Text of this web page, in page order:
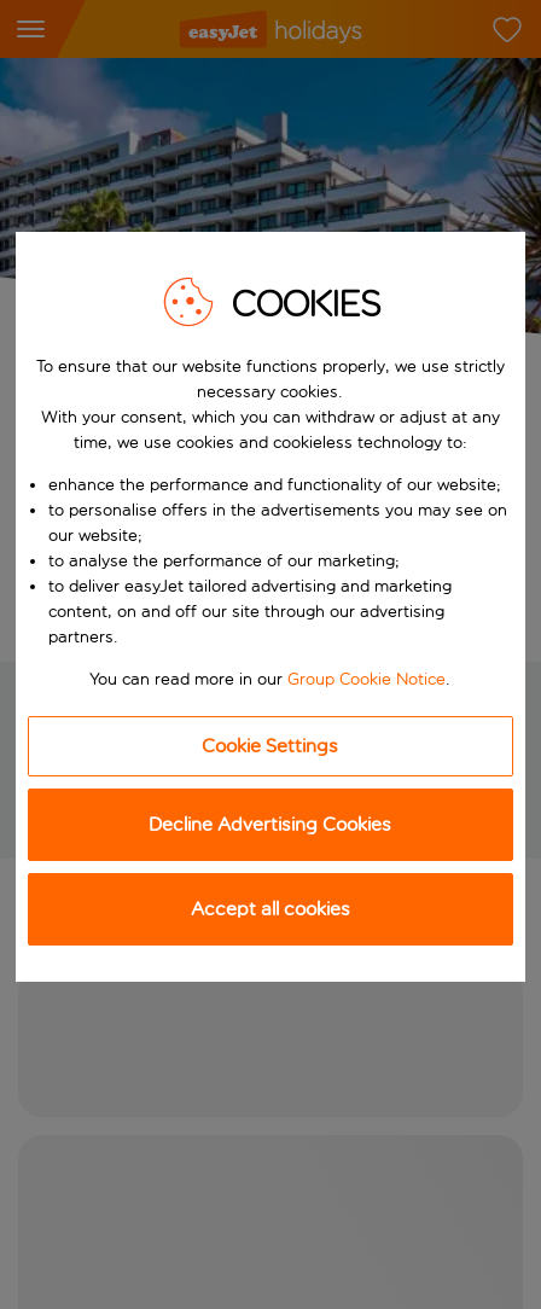
Spring Hotels
Tell us who's travelling and when
Who
Choose your dates
When
Edit search
We're searching for your perfect
holiday
Brilliant package holidays at unbeatable prices!
COOKIES
To ensure that our website functions properly, we use strictly
necessary cookies.
With your consent, which you can withdraw or adjust at any
time, we use cookies and cookieless technology to:
enhance the performance and functionality of our website;
to personalise offers in the advertisements you may see on
our website;
to analyse the performance of our marketing;
to deliver easyJet tailored advertising and marketing
content, on and off our site through our advertising
partners.
You can read more in ourGroup Cookie Notice.
Cookie Settings
Decline Advertising Cookies
Accept all cookies